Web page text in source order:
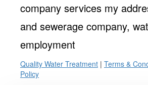
company services my
and sewerage company,
employment
Quality Water Treatment | Terms &
Policy